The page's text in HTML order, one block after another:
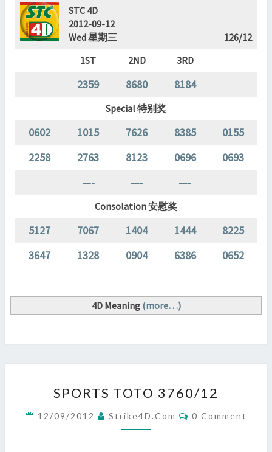
STC 4D
2012-09-12
Wed 星期三
126/12
1ST
2ND 3RD
2359 8680 8184
Special 特别奖
0602 1015 7626 8385
0155
2258
2763 8123 0696
0693
—-
—- —-
Consolation 安慰奖
5127 7067 1404 1444
8225
3647
1328 0904 6386 0652
4D Meaning (more…)
TOTO
?
>
SPORTS TOTO 3760/12
12/09/2012 Strike4D.com Comments
0 Comment